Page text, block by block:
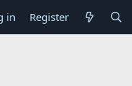
in Register